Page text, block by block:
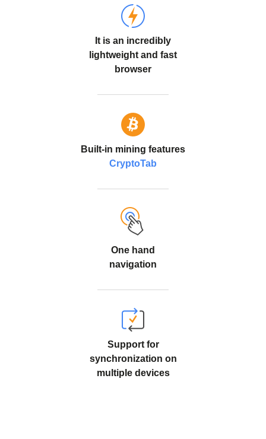
It is an incredibly
lightweight and fast
browser
Built-in mining features
CryptoTab
One hand
navigation
Support for
synchronization on
multiple devices